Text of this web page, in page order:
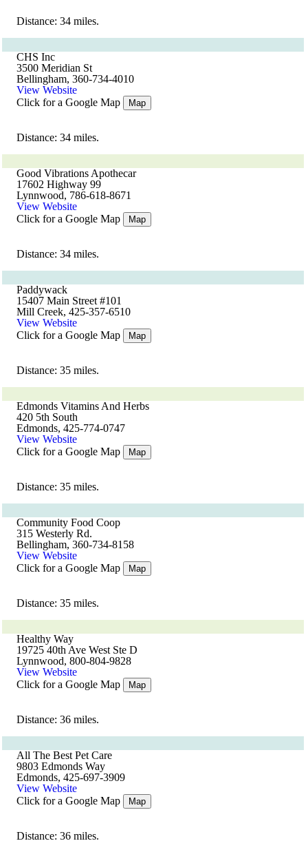
Distance: 34 miles.
CHS Inc
3500 Meridian St
Bellingham, 360-734-4010
View Website
Click for a Google Map
Map
Distance: 34 miles.
Good Vibrations Apothecar
17602 Highway 99
Lynnwood, 786-618-8671
View Website
Click for a Google Map
Map
Distance: 34 miles.
Paddywack
15407 Main Street #101
Mill Creek, 425-357-6510
View Website
Click for a Google Map
Map
Distance: 35 miles.
Edmonds Vitamins And Herbs
420 5th South
Edmonds, 425-774-0747
View Website
Click for a Google Map
Map
Distance: 35 miles.
Community Food Coop
315 Westerly Rd.
Bellingham, 360-734-8158
View Website
Click for a Google Map
Map
Distance: 35 miles.
Healthy Way
19725 40th Ave West Ste D
Lynnwood, 800-804-9828
View Website
Click for a Google Map
Map
Distance: 36 miles.
All The Best Pet Care
9803 Edmonds Way
Edmonds, 425-697-3909
View Website
Click for a Google Map
Map
Distance: 36 miles.